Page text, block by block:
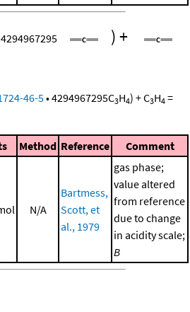
4294967295 )+
46-5•4294967295C3H4) +C3H4 =
Method Reference Comment
N/A
Bartmess,
Scott, et
al., 1979
gas phase;
value altered
from reference
due to change
in acidity scale;
B